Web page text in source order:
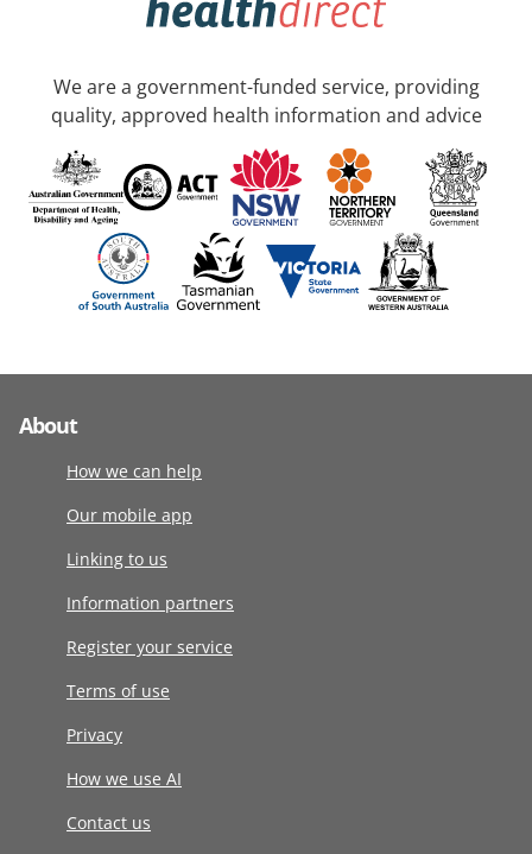
We are a government-funded service, providing
quality, approved health information and advice
About
How we can help
Our mobile app
Linking to us
Information partners
Register your service
Terms of use
Privacy
How we use AI
Contact us